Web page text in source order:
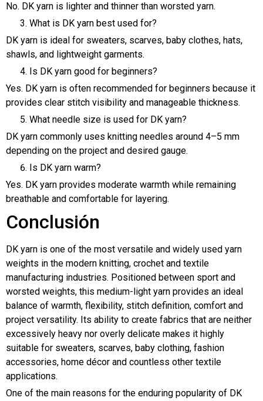
No. DK yarn is lighter and thinner than worsted yarn.
What is DK yarn best used for?
DK yarn is ideal for sweaters, scarves, baby clothes, hats,
shawls, and lightweight garments.
Is DK yarn good for beginners?
Yes. DK yarn is often recommended for beginners because it
provides clear stitch visibility and manageable thickness.
What needle size is used for DK yarn?
DK yarn commonly uses knitting needles around 4–5 mm
depending on the project and desired gauge.
Is DK yarn warm?
Yes. DK yarn provides moderate warmth while remaining
breathable and comfortable for layering.
Conclusión
DK yarn is one of the most versatile and widely used yarn
weights in the modern knitting, crochet and textile
manufacturing industries. Positioned between sport and
worsted weights, this medium-light yarn provides an ideal
balance of warmth, flexibility, stitch definition, comfort and
project versatility. Its ability to create fabrics that are neither
excessively heavy nor overly delicate makes it highly
suitable for sweaters, scarves, baby clothing, fashion
accessories, home décor and countless other textile
applications.
One of the main reasons for the enduring popularity of DK